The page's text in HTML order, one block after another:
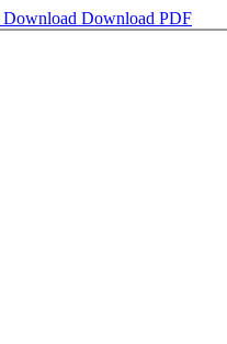
Download Download PDF